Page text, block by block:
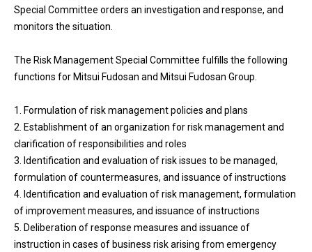
Special Committee orders an investigation and response, and
monitors the situation.
The Risk Management Special Committee fulfills the following
functions for Mitsui Fudosan and Mitsui Fudosan Group.
1. Formulation of risk management policies and plans
2. Establishment of an organization for risk management and
clarification of responsibilities and roles
3. Identification and evaluation of risk issues to be managed,
formulation of countermeasures, and issuance of instructions
4. Identification and evaluation of risk management, formulation
of improvement measures, and issuance of instructions
5. Deliberation of response measures and issuance of
instruction in cases of business risk arising from emergency